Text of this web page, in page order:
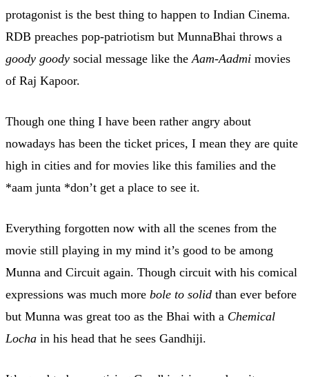
protagonist is the best thing to happen to Indian Cinema.
RDB preaches pop-patriotism but MunnaBhai throws a
goody goody social message like the Aam-Aadmi movies
of Raj Kapoor.
Though one thing I have been rather angry about
nowadays has been the ticket prices, I mean they are quite
high in cities and for movies like this families and the
*aam junta *don’t get a place to see it.
Everything forgotten now with all the scenes from the
movie still playing in my mind it’s good to be among
Munna and Circuit again. Though circuit with his comical
expressions was much more bole to solid than ever before
but Munna was great too as the Bhai with a Chemical
Locha in his head that he sees Gandhiji.